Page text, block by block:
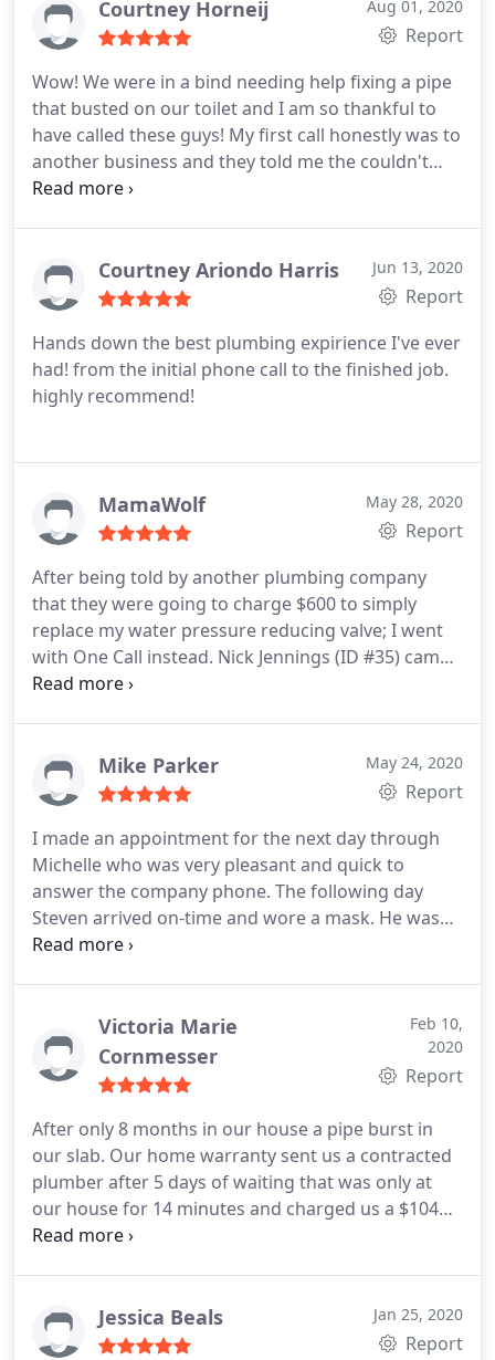
Courtney Horneij Aug 01, 2020
Report
Wow! We were in a bind needing help fixing a pipe
that busted on our toilet and I am so thankful to
have called these guys! My first call honestly was to
another business and they told me the couldn't
make it out for 4 days, but called One Call
came in assessed the job and fixed it in about 1.5
hours.
He also gave great advice about other
and wonderful to deal with. If you need a plumber
call these guys and ask for Spencer you won't
regret it!
Courtney Ariondo Harris Jun 13, 2020
Report
Hands down the best plumbing expirience I've ever
had! from the initial phone call to the finished job.
highly recommend!
MamaWolf May 28, 2020
Report
After being told by another plumbing company
that they were going to charge $600 to simply
replace my water pressure reducing valve; I went
with One Call instead. Nick Jennings (ID #35) came
out the next day and repaired it for only $260. He
water pressure still works perfectly. We will
definitely call them first for all our plumbing needs
Mike Parker May 24, 2020
Report
I made an appointment for the next day through
Michelle who was very pleasant and quick to
answer the company phone. The following day
Steven arrived on-time and wore a mask. He was
very cordial and kept me informed beginning with
reducing valve and explained the price.
I gave him
the go ahead and he changed the valve, flushed
the system and made sure things looked right
my house by wearing protective shoe coverings
when he needed to enter the house. I was very
pleased with Steven's work and he was very
pleasant. I will use One Call Plumbing going
forward to remedy my plumbing problems. Mike P.
Victoria Marie
Cornmesser
Feb 10,
2020
Report
After only 8 months in our house a pipe burst in
our slab. Our home warranty sent us a contracted
plumber after 5 days of waiting that was only at
our house for 14 minutes and charged us a $104
fee to tell us our hardwood floors and cabinets
and they did not disappoint! They dispatched a
plumber at OUR convenience, only charged $35 to
Jessica Beals Jan 25, 2020
Report